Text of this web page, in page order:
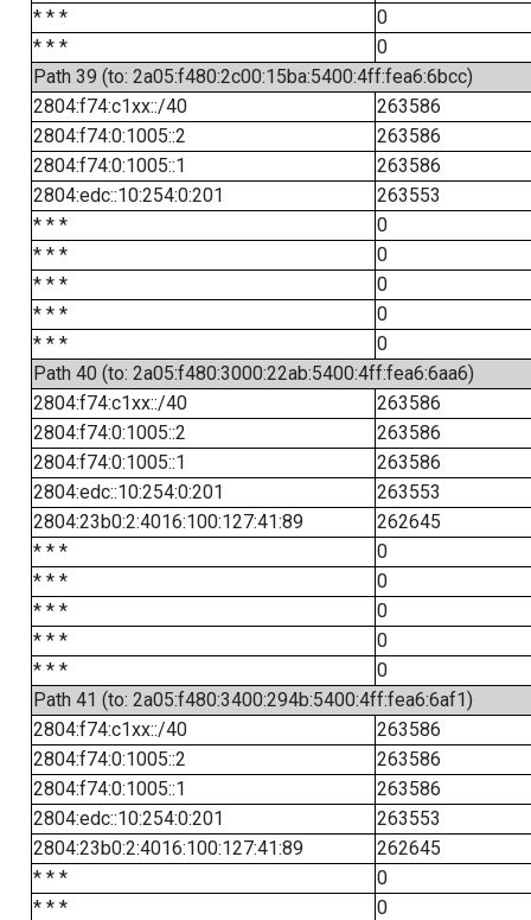
* * *
0
* * *
0
Path 39 (to: 2a05:f480:2c00:15ba:5400:4ff:fea6:6bcc)
2804:f74:c1xx::/40
263586
2804:f74:0:1005::2
263586
2804:f74:0:1005::1
263586
2804:edc::10:254:0:201
263553
* * *
0
* * *
0
* * *
0
* * *
0
* * *
0
Path 40 (to: 2a05:f480:3000:22ab:5400:4ff:fea6:6aa6)
2804:f74:c1xx::/40
263586
2804:f74:0:1005::2
263586
2804:f74:0:1005::1
263586
2804:edc::10:254:0:201
263553
2804:23b0:2:4016:100:127:41:89
262645
* * *
0
* * *
0
* * *
0
* * *
0
* * *
0
Path 41 (to: 2a05:f480:3400:294b:5400:4ff:fea6:6af1)
2804:f74:c1xx::/40
263586
2804:f74:0:1005::2
263586
2804:f74:0:1005::1
263586
2804:edc::10:254:0:201
263553
2804:23b0:2:4016:100:127:41:89
262645
* * *
0
* * *
0